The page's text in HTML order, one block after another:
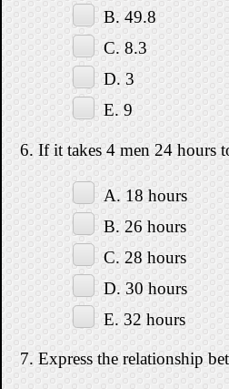
B. 49.8
C. 8.3
D. 3
E. 9
6. If it takes 4 men 24 hours
A. 18 hours
B. 26 hours
C. 28 hours
D. 30 hours
E. 32 hours
7. Express the relationship